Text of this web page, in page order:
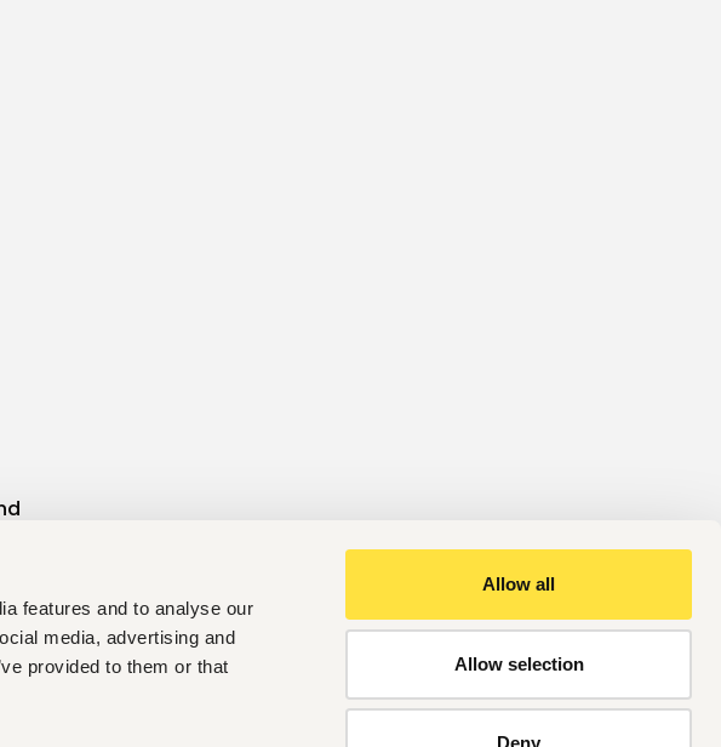
features and to analyse our
media, advertising and
provided to them or that
Allow all
Allow selection
Deny